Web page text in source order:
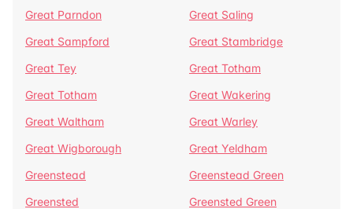
Great Parndon
Great Saling
Great Sampford
Great Stambridge
Great Tey
Great Totham
Great Totham
Great Wakering
Great Waltham
Great Warley
Great Wigborough
Great Yeldham
Greenstead
Greenstead Green
Greensted
Greensted Green